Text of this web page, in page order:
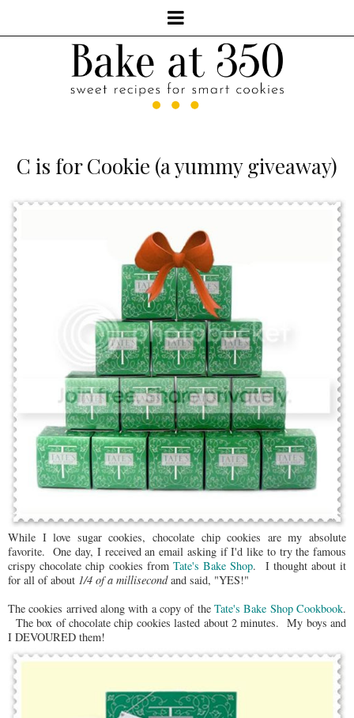
C is for Cookie (a yummy giveaway)
While I love sugar cookies, chocolate chip cookies are my absolute
favorite. One day, I received an email asking if I'd like to try the famous
crispy chocolate chip cookies from Tate's Bake Shop. I thought about it
for all of about 1/4 of a millisecondand said, "YES!"
The cookies arrived along with a copy of the Tate's Bake Shop Cookbook.
The box of chocolate chip cookies lasted about 2 minutes. My boys and
I DEVOURED them!